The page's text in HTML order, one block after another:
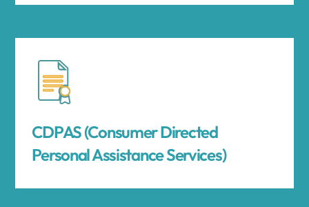
CDPAS (Consumer Directed
Personal Assistance Services)